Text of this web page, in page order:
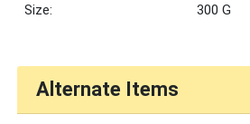
Size:
300 G
Alternate Items